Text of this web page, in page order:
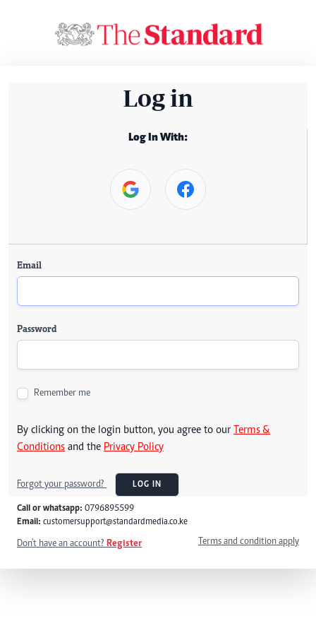
Log in
Log In With:
Email
Password
Remember me
By clicking on the login button, you agree to our Terms &
Conditions and the Privacy Policy
Forgot your password? LOG IN
Call or whatsapp: 0796895599
Email: customersupport@standardmedia.co.ke
Don't have an account? Register Terms and condition apply